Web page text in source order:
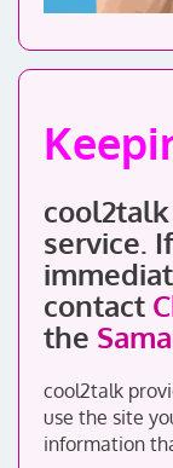
service.
contact
the
cool2talk
use the site
information